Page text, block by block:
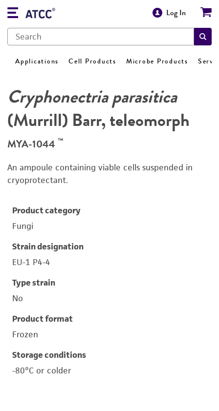
Log In
Applications Cell Products Microbe Products
Cryphonectria parasitica
(Murrill) Barr, teleomorph
MYA-1044 ™
An ampoule containing viable cells suspended in
cryoprotectant.
Product category
Fungi
Strain designation
EU-1 P4-4
Type strain
No
Product format
Frozen
Storage conditions
-80°C or colder